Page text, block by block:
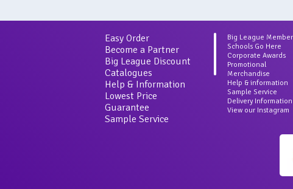
Easy Order
Become a Partner
Big League Discount
Catalogues
Help & Information
Lowest Price
Guarantee
Sample Service
Big League Member
Schools Go Here
Corporate Awards
Promotional
Merchandise
Help & information
Sample Service
Delivery Information
View our Instagram